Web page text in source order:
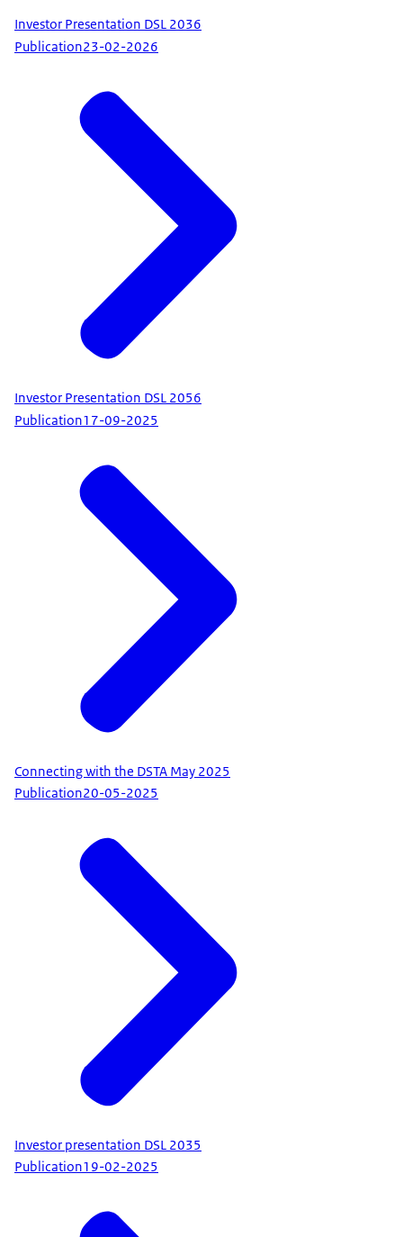
Investor Presentation DSL 2036
Publication23-02-2026
Investor Presentation DSL 2056
Publication17-09-2025
Connecting with the DSTA May 2025
Publication20-05-2025
Investor presentation DSL 2035
Publication19-02-2025